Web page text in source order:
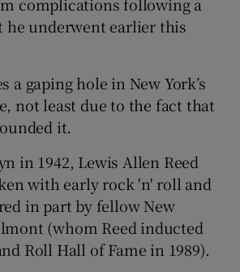
Show History sub sections
Show Sponsored sub sections
he underwent earlier this
a gaping hole in New York’s
not least due to the fact that
it.
in 1942, Lewis Allen Reed
with early rock 'n' roll and
in part by fellow New
(whom Reed inducted
Roll Hall of Fame in 1989).